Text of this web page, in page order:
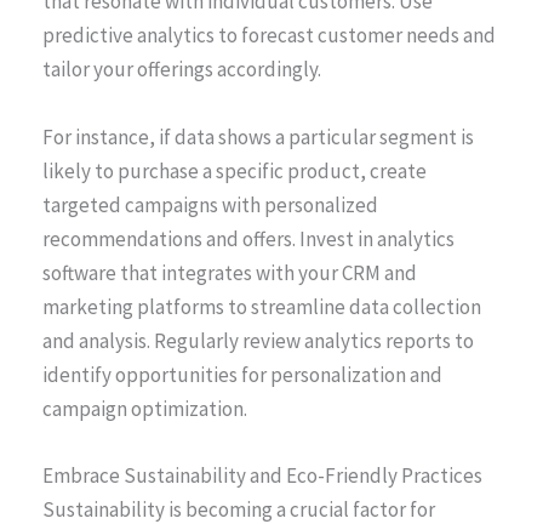
predictive analytics to forecast customer needs and
tailor your offerings accordingly.
For instance, if data shows a particular segment is
likely to purchase a specific product, create
targeted campaigns with personalized
recommendations and offers. Invest in analytics
software that integrates with your CRM and
marketing platforms to streamline data collection
and analysis. Regularly review analytics reports to
identify opportunities for personalization and
campaign optimization.
Embrace Sustainability and Eco-Friendly Practices
Sustainability is becoming a crucial factor for